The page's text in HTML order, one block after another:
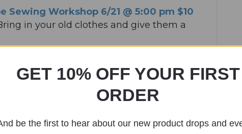
Sewing Workshop 6/21 @ 5:00 pm $10
in your old clothes and give them a
making art.
Dungeons & Dragons 6/26 7:00 pm
and Dragons? How about
for a fun and fantastical one shot D&D
whimsical Drag Dungeon Master.
GET 10% OFF YOUR FIRST
ORDER
be the first to hear about our new product drops and